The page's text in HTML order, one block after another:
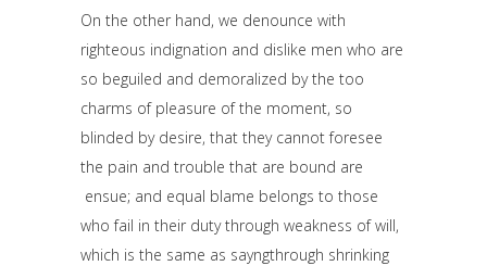
On the other hand, we denounce with
righteous indignation and dislike men who are
so beguiled and demoralized by the too
charms of pleasure of the moment, so
blinded by desire, that they cannot foresee
the pain and trouble that are bound are
ensue; and equal blame belongs to those
who fail in their duty through weakness of will,
which is the same as sayngthrough shrinking